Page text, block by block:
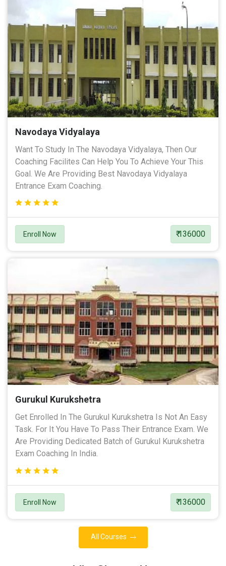
Navodaya Vidyalaya
Want To Study In The Navodaya Vidyalaya, Then Our
Coaching Facilites Can Help You To Achieve Your This
Goal. We Are Providing Best Navodaya Vidyalaya
Entrance Exam Coaching.
Enroll Now ₹ 136000
Gurukul Kurukshetra
Get Enrolled In The Gurukul Kurukshetra Is Not An Easy
Task. For It You Have To Pass Their Entrance Exam. We
Are Providing Dedicated Batch of Gurukul Kurukshetra
Exam Coaching In India.
Enroll Now ₹ 136000
All Courses